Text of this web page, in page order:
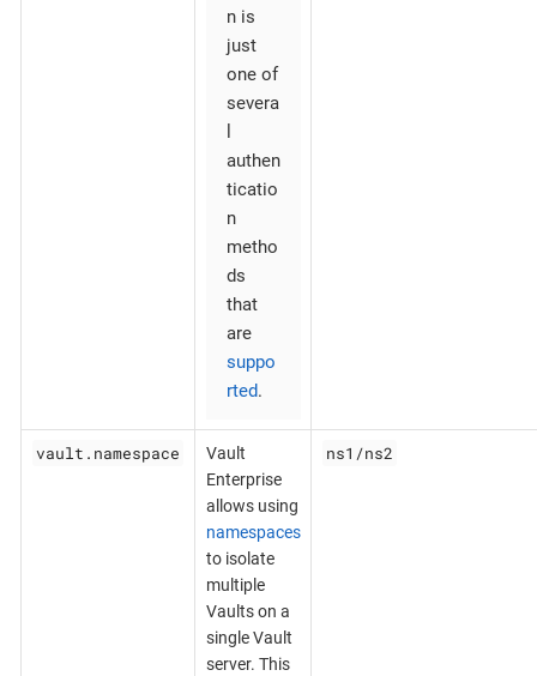
n is
just
one of
severa
authen
ticatio
n
metho
ds
that
are
suppo
rted.
vault.namespace
Vault
Enterprise
allows using
namespaces
to isolate
multiple
Vaults on a
single Vault
server. This
ns1/ns2